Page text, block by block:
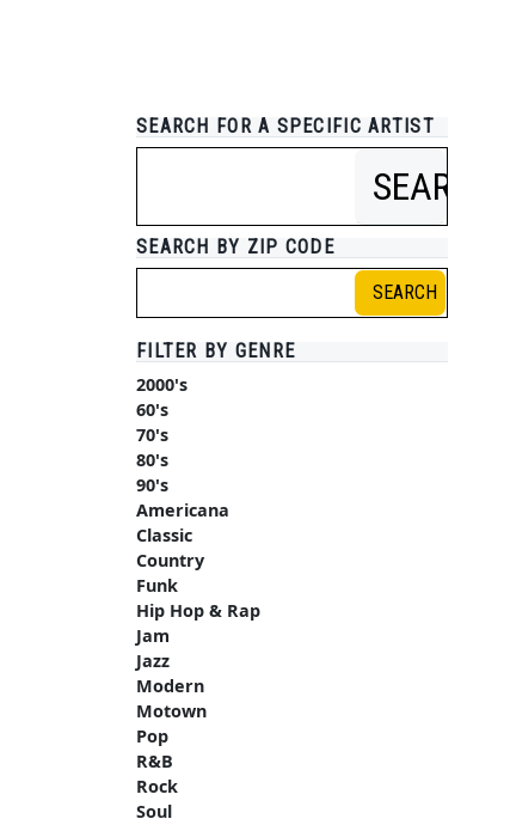
SEARCH FOR A SPECIFIC ARTIST
SEARCH
SEARCH BY ZIP CODE
SEARCH
FILTER BY GENRE
2000's
60's
70's
80's
90's
Americana
Classic
Country
Funk
Hip Hop & Rap
Jam
Jazz
Modern
Motown
Pop
R&B
Rock
Soul